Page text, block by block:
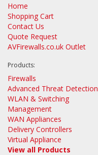
Home
Shopping Cart
Contact Us
Quote Request
AVFirewalls.co.uk Outlet
Products:
Firewalls
Advanced Threat Detection
WLAN & Switching
Management
WAN Appliances
Delivery Controllers
Virtual Appliance
View all Products